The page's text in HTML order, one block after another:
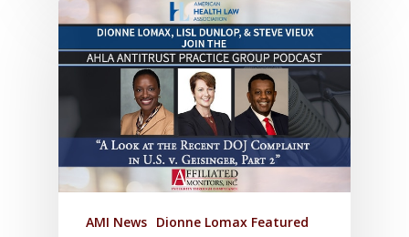
AMI News Dionne Lomax Featured